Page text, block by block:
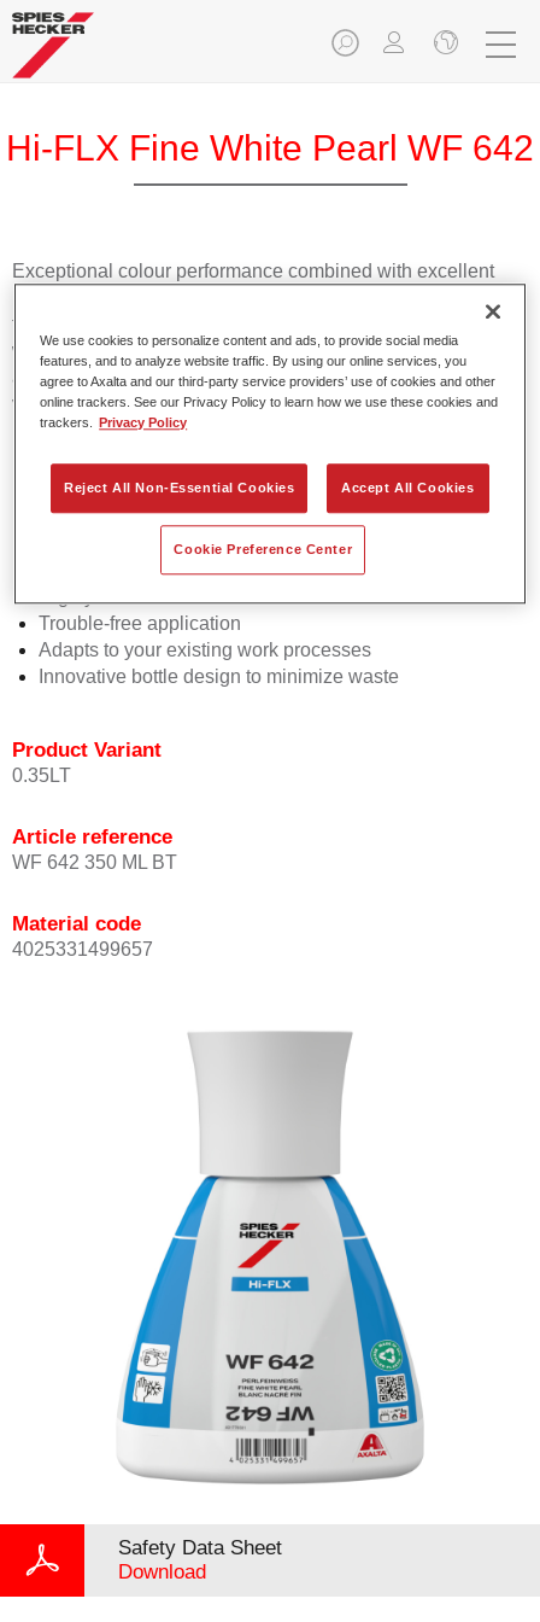
Hi-FLX Fine White Pearl WF 642
Exceptional colour performance combined with excellent
top quality repairs. Featuring Axalta’s innovative patented
waterborne technology, it’s designed for fast and easy
application with excellent effect control and offers fantastic
value for money.
Product Features
Patented waterborne technology
2½ wet-on-wet coats
Consistent high performance
Perfect colour matching
Trouble-free application
Adapts to your existing work processes
Innovative bottle design to minimize waste
Product Variant
0.35LT
Article reference
WF 642 350 ML BT
Material code
4025331499657
Safety Data Sheet
Download
We use cookies to personalize content and ads, to provide social media
features, and to analyze website traffic. By using our online services, you
agree to Axalta and our third-party service providers’ use of cookies and other
online trackers. See our Privacy Policy to learn how we use these cookies and
trackers.
Privacy Policy
Reject All Non-Essential Cookies Accept All Cookies
Cookie Preference Center